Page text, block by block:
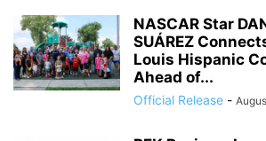
NASCAR Star
SUÁREZ
Louis Hispanic
Ahead of...
Official Release -